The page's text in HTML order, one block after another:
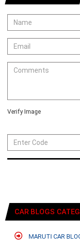
Verify Image
CAR BLOGS
MARUTI CAR